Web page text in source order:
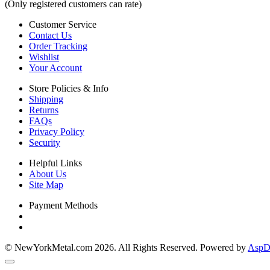
(Only registered customers can rate)
Customer Service
Contact Us
Order Tracking
Wishlist
Your Account
Store Policies & Info
Shipping
Returns
FAQs
Privacy Policy
Security
Helpful Links
About Us
Site Map
Payment Methods
© NewYorkMetal.com 2026. All Rights Reserved. Powered by